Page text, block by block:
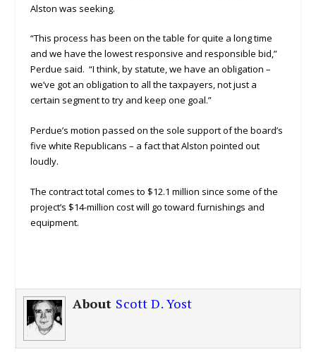
Alston was seeking.
“This process has been on the table for quite a long time
and we have the lowest responsive and responsible bid,”
Perdue said. “I think, by statute, we have an obligation –
we’ve got an obligation to all the taxpayers, not just a
certain segment to try and keep one goal.”
Perdue’s motion passed on the sole support of the board’s
five white Republicans – a fact that Alston pointed out
loudly.
The contract total comes to $12.1 million since some of the
project’s $14-million cost will go toward furnishings and
equipment.
About Scott D. Yost